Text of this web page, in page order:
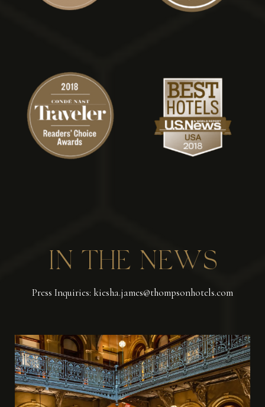
IN THE NEWS
Press Inquiries: kiesha.james@thompsonhotels.com